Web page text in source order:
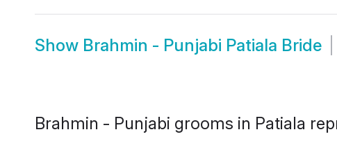
Show Brahmin - Punjabi Patiala Bride
Brahmin - Punjabi grooms in Patiala